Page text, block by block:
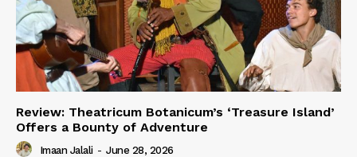
Review: Theatricum Botanicum’s ‘Treasure Island’
Offers a Bounty of Adventure
Imaan Jalali - June 28, 2026